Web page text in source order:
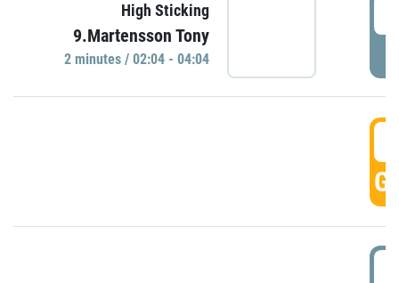
High Sticking
9.Martensson Tony
2 minutes / 02:04 - 04:04